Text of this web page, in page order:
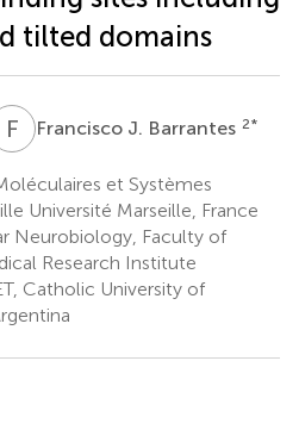
tilted domains
F Francisco J. Barrantes 2*
et Systèmes
Université Marseille, France
Neurobiology, Faculty of
Research Institute
Catholic University of